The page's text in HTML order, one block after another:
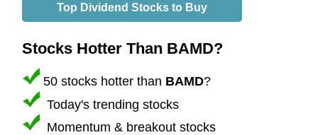
Top Dividend Stocks to Buy
Stocks Hotter Than BAMD?
50 stocks hotter than BAMD?
Today's trending stocks
Momentum & breakout stocks